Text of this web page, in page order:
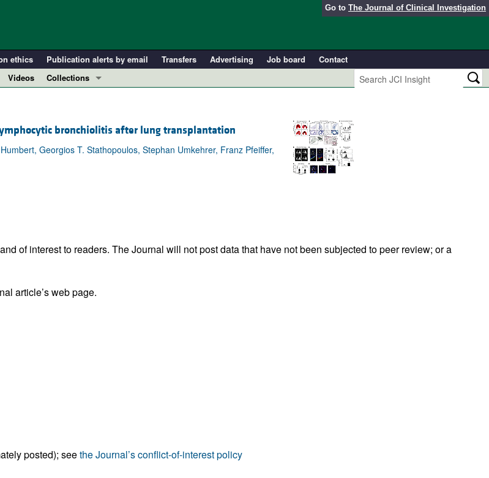
Go to The Journal of Clinical Investigation
ethics Publication alerts by email Transfers Advertising Job board
Contact
Videos
Collections
Clinical Research and Public Health
Research Letters
Top read articles
bronchiolitis after lung transplantation
Georgios T. Stathopoulos, Stephan Umkehrer, Franz Pfeiffer,
of interest to readers. The Journal will not post data that have not been subjected to peer review; or a
article’s web page.
posted); seethe Journal’s conflict-of-interest policy